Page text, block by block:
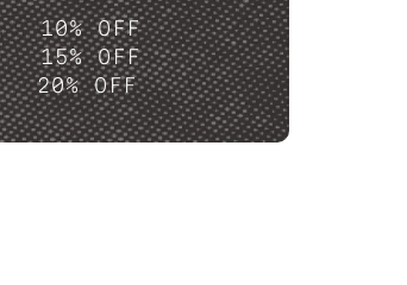
10% OFF
15% OFF
20% OFF